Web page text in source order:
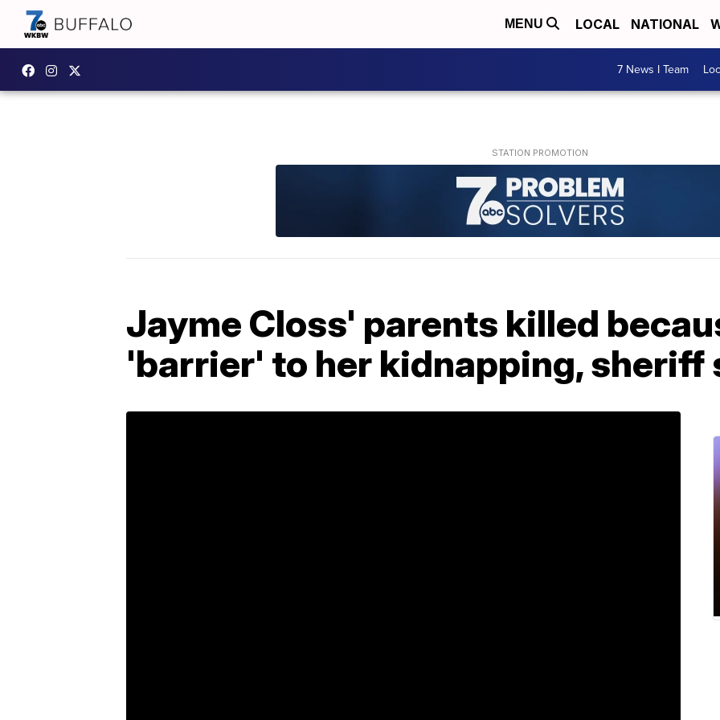
MENU LOCAL NATIONAL
7 News I Team
Jayme Closs' parents killed
'barrier' to her kidnapping, sheriff